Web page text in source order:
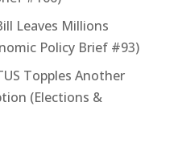
Leaves Millions
Policy Brief #93)
Topples Another
(Elections &